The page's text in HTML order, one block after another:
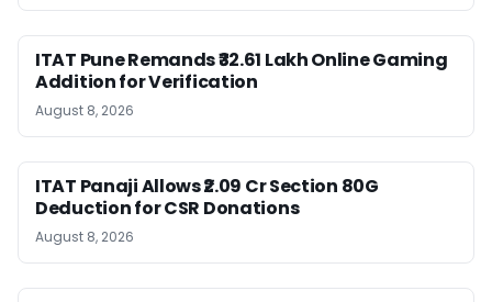
ITAT Pune Remands ₹32.61 Lakh Online Gaming
Addition for Verification
August 8, 2026
ITAT Panaji Allows ₹2.09 Cr Section 80G
Deduction for CSR Donations
August 8, 2026